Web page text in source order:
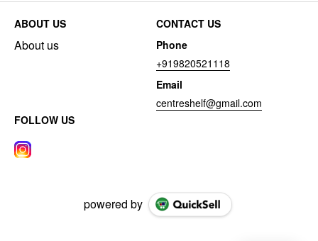
ABOUT US
About us
CONTACT US
Phone
+919820521118
Email
centreshelf@gmail.com
FOLLOW US
powered by